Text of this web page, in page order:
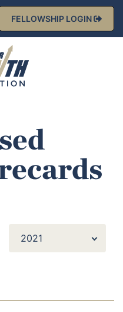
FELLOWSHIP LOGIN
2021